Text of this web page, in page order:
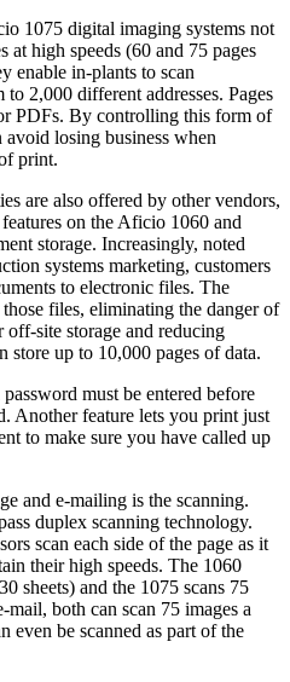
1075 digital imaging systems not
high speeds (60 and 75 pages
enable in-plants to scan
2,000 different addresses. Pages
PDFs. By controlling this form of
losing business when
print.
are also offered by other vendors,
on the Aficio 1060 and
storage. Increasingly, noted
systems marketing, customers
to electronic files. The
files, eliminating the danger of
site storage and reducing
store up to 10,000 pages of data.
must be entered before
Another feature lets you print just
to make sure you have called up
and e-mailing is the scanning.
duplex scanning technology.
scan each side of the page as it
their high speeds. The 1060
sheets) and the 1075 scans 75
both can scan 75 images a
even be scanned as part of the